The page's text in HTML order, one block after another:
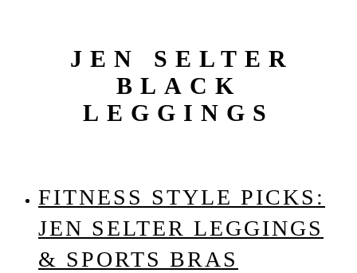
JEN SELTER
BLACK
LEGGINGS
FITNESS STYLE PICKS:
JEN SELTER LEGGINGS
& SPORTS BRAS